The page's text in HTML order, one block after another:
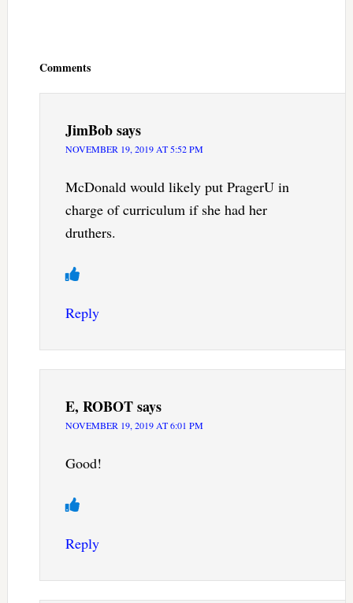
Comments
JimBobsays
NOVEMBER 19, 2019 AT 5:52 PM
McDonald would likely put PragerU in
charge of curriculum if she had her
druthers.
Reply
E, ROBOTsays
NOVEMBER 19, 2019 AT 6:01 PM
Good!
Reply